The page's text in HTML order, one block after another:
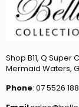
Shop B11, Q Super
Mermaid Waters,
Phone: 07 5526